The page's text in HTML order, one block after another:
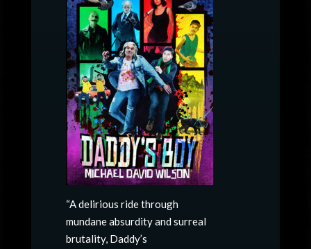
“A delirious ride through
mundane absurdity and surreal
brutality, Daddy’s